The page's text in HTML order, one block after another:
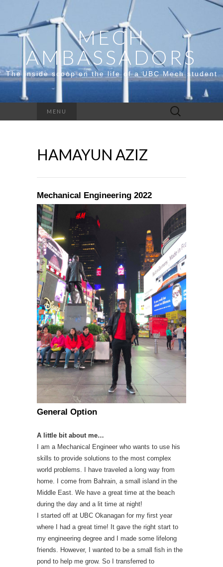
MECH
AMBASSADORS
The inside scoop on the life of a UBC Mech student
MENU
Search
for:
HAMAYUN AZIZ
Mechanical Engineering 2022
General Option
A little bit about me…
I am a Mechanical Engineer who wants to use his
skills to provide solutions to the most complex
world problems. I have traveled a long way from
home. I come from Bahrain, a small island in the
Middle East. We have a great time at the beach
during the day and a lit time at night!
I started off at UBC Okanagan for my first year
where I had a great time! It gave the right start to
my engineering degree and I made some lifelong
friends. However, I wanted to be a small fish in the
pond to help me grow. So I transferred to